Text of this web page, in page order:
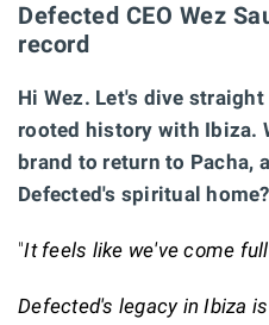
Defected CEO Wez
record
Hi Wez. Let's dive
rooted history with Ibiza.
brand to return to Pacha,
Defected's spiritual home?
"It feels like we've come
Defected's legacy in Ibiza